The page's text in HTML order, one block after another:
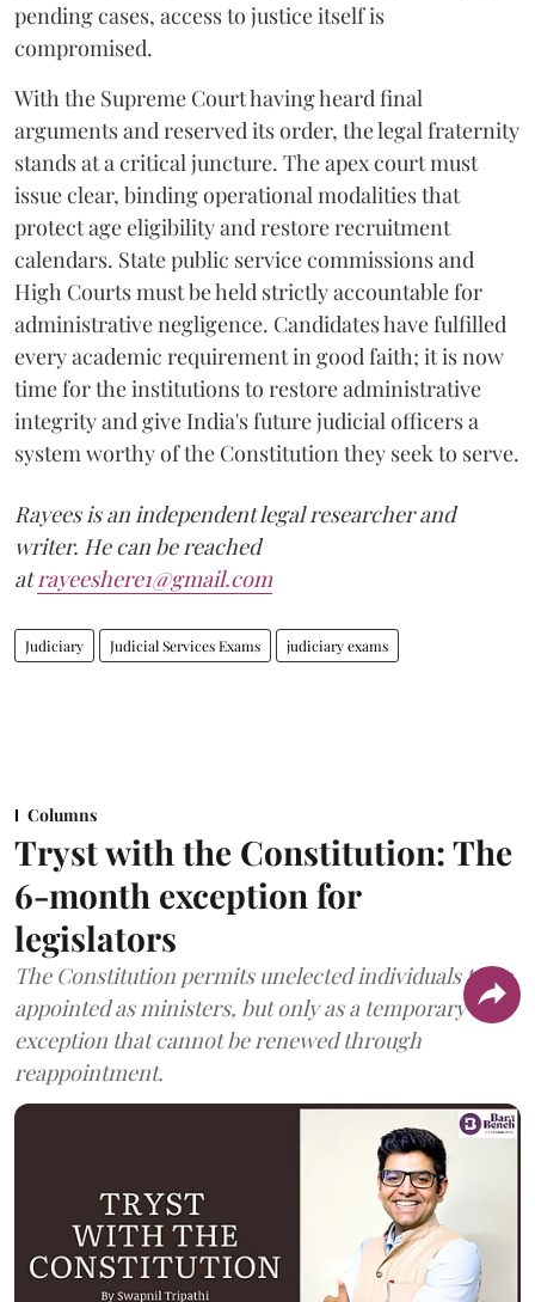
pending cases, access to justice itself is
compromised.
​With the Supreme Court having heard final
arguments and reserved its order, the legal fraternity
stands at a critical juncture. The apex court must
issue clear, binding operational modalities that
protect age eligibility and restore recruitment
calendars. State public service commissions and
High Courts must be held strictly accountable for
administrative negligence. Candidates have fulfilled
every academic requirement in good faith; it is now
time for the institutions to restore administrative
integrity and give India's future judicial officers a
system worthy of the Constitution they seek to serve.
Rayees is an independent legal researcher and
writer. He can be reached
atrayeeshere1@gmail.com
Judiciary Judicial Services Exams judiciary exams
Columns
Tryst with the Constitution: The
6-month exception for
legislators
The Constitution permits unelected individuals to be
appointed as ministers, but only as a temporary
exception that cannot be renewed through
reappointment.